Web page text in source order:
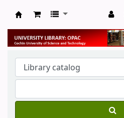
University Library